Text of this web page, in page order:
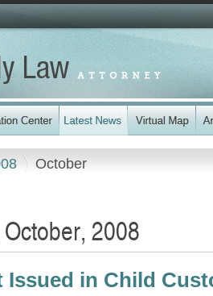
October
2008
Issued in Child